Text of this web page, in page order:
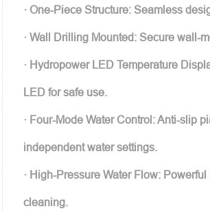
· One-Piece Structure: Seamless
· Wall Drilling Mounted: Secure wall-
· Hydropower LED Temperature
LED for safe use.
· Four-Mode Water Control: Anti-slip
independent water settings.
· High-Pressure Water Flow:
cleaning.